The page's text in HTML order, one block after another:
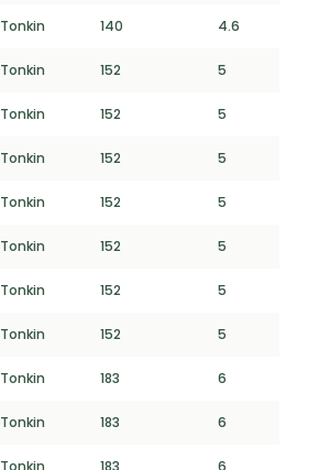
Tonkin 140 4.6
Tonkin 152 5
Tonkin 152 5
Tonkin 152 5
Tonkin 152 5
Tonkin 152 5
Tonkin 152 5
Tonkin 152 5
Tonkin 183 6
Tonkin 183 6
Tonkin 183 6